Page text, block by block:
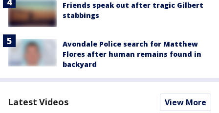
Friends speak out after tragic Gilbert
stabbings
Avondale Police search for Matthew
Flores after human remains found in
backyard
Latest Videos View More